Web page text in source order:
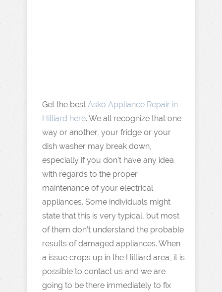
Get the best Asko Appliance Repair in
Hilliard here. We all recognize that one
way or another, your fridge or your
dish washer may break down,
especially if you don’t have any idea
with regards to the proper
maintenance of your electrical
appliances. Some individuals might
state that this is very typical, but most
of them don’t understand the probable
results of damaged appliances. When
a issue crops up in the Hilliard area, it is
possible to contact us and we are
going to be there immediately to fix